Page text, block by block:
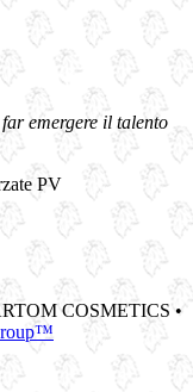
emergere il talento
PV
COSMETICS •